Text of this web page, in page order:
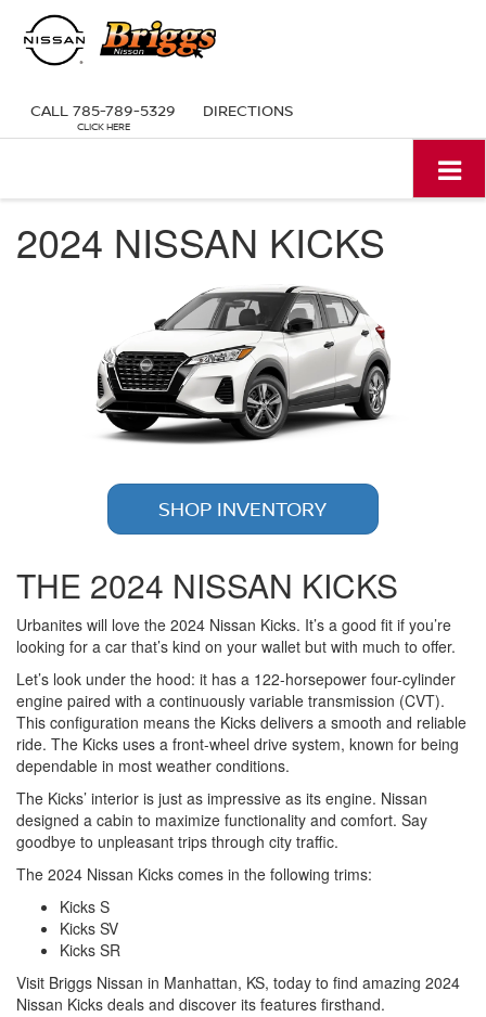
CALL 785-789-5329 DIRECTIONS
2024 NISSAN KICKS
SHOP INVENTORY
THE 2024 NISSAN KICKS
Urbanites will love the 2024 Nissan Kicks. It’s a good fit if you’re
looking for a car that’s kind on your wallet but with much to offer.
Let’s look under the hood: it has a 122-horsepower four-cylinder
engine paired with a continuously variable transmission (CVT).
This configuration means the Kicks delivers a smooth and reliable
ride. The Kicks uses a front-wheel drive system, known for being
dependable in most weather conditions.
The Kicks’ interior is just as impressive as its engine. Nissan
designed a cabin to maximize functionality and comfort. Say
goodbye to unpleasant trips through city traffic.
The 2024 Nissan Kicks comes in the following trims:
Kicks S
Kicks SV
Kicks SR
Visit Briggs Nissan in Manhattan, KS, today to find amazing 2024
Nissan Kicks deals and discover its features firsthand.